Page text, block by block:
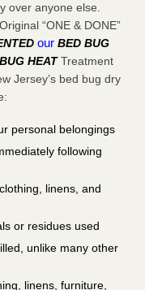
over anyone else.
“ONE & DONE”
our BED BUG
HEATTreatment
Jersey’s bed bug dry
personal belongings
following
linens, and
or residues used
unlike many other
linens, furniture,